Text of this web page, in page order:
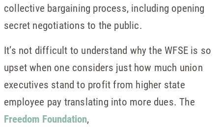
collective bargaining process, including opening
secret negotiations to the public.
It’s not difficult to understand why the WFSE is so
upset when one considers just how much union
executives stand to profit from higher state
employee pay translating into more dues. The
Freedom Foundation,